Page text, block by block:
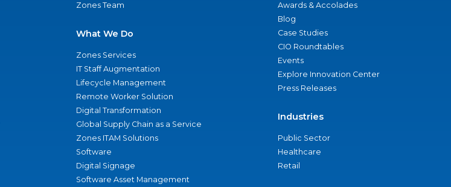
Zones Team
What We Do
Zones Services
IT Staff Augmentation
Lifecycle Management
Remote Worker Solution
Digital Transformation
Global Supply Chain as a Service
Zones ITAM Solutions
Software
Digital Signage
Software Asset Management
Awards & Accolades
Blog
Case Studies
CIO Roundtables
Events
Explore Innovation Center
Press Releases
Industries
Public Sector
Healthcare
Retail